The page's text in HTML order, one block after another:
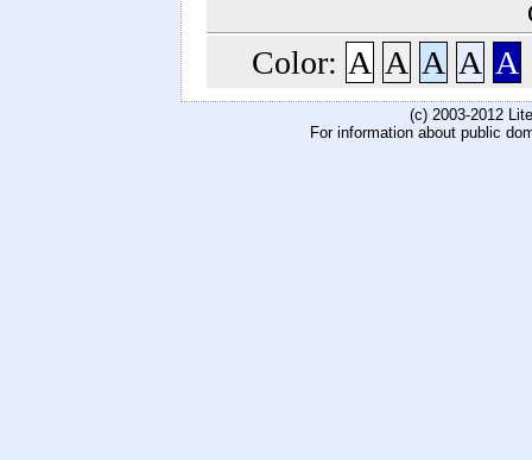
Color: A A A A A
(c) 2003-2012
For information about public